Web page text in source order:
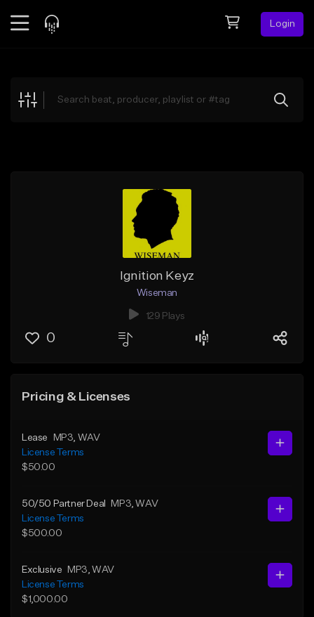
Login
Explore
Ignition Keyz
Wiseman
129 Plays
0
Pricing & Licenses
Lease MP3 , WAV
License Terms
$50.00
50/50 Partner Deal MP3 , WAV
License Terms
$500.00
Exclusive MP3 , WAV
License Terms
$1,000.00